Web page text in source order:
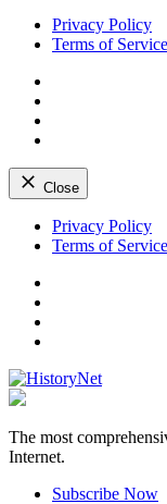
Privacy Policy
Terms of Service
Close
Skip
Privacy Policy
Terms of Service
HistoryNet
The most
Internet.
Subscribe Now